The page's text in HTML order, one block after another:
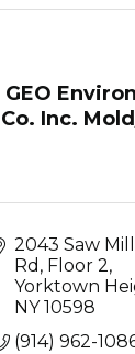
GEO
Co. Inc.
2043 Saw
Rd, Floor 2
Yorktown
NY 10598
(914) 962-